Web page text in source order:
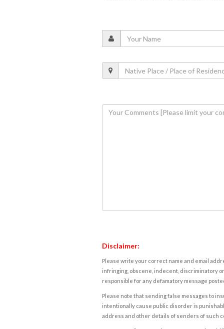
Disclaimer:
Please write your correct name and email
infringing, obscene, indecent, discriminatory
responsible for any defamatory message
Please note that sending false messages to
intentionally cause public disorder is
address and other details of senders of such